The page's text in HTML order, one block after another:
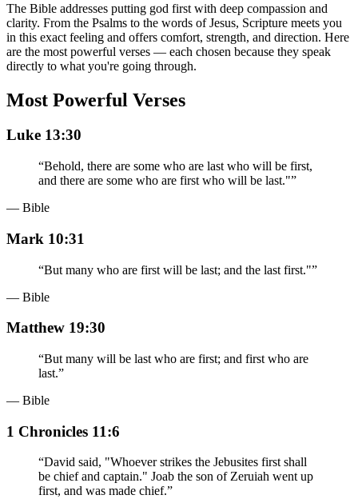
The Bible addresses putting god first with deep compassion and
clarity. From the Psalms to the words of Jesus, Scripture meets you
in this exact feeling and offers comfort, strength, and direction. Here
are the most powerful verses — each chosen because they speak
directly to what you're going through.
Most Powerful Verses
Luke 13:30
“Behold, there are some who are last who will be first,
and there are some who are first who will be last."”
— Bible
Mark 10:31
“But many who are first will be last; and the last first."”
— Bible
Matthew 19:30
“But many will be last who are first; and first who are
last.”
— Bible
1 Chronicles 11:6
“David said, "Whoever strikes the Jebusites first shall
be chief and captain." Joab the son of Zeruiah went up
first, and was made chief.”